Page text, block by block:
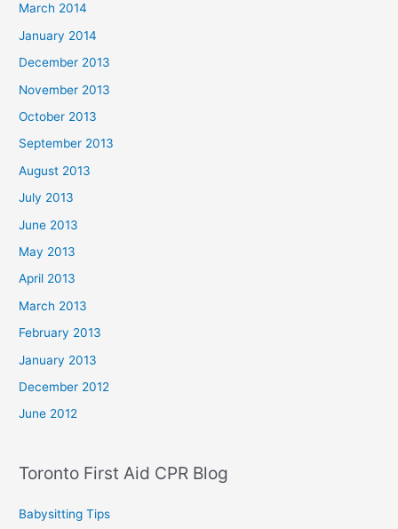
March 2014
January 2014
December 2013
November 2013
October 2013
September 2013
August 2013
July 2013
June 2013
May 2013
April 2013
March 2013
February 2013
January 2013
December 2012
June 2012
Toronto First Aid CPR Blog
Babysitting Tips